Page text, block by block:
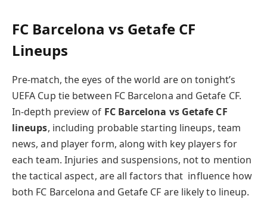
FC Barcelona vs Getafe CF
Lineups
Pre-match, the eyes of the world are on tonight’s
UEFA Cup tie between FC Barcelona and Getafe CF.
In-depth preview of FC Barcelona vs Getafe CF
lineups, including probable starting lineups, team
news, and player form, along with key players for
each team. Injuries and suspensions, not to mention
the tactical aspect, are all factors that influence how
both FC Barcelona and Getafe CF are likely to lineup.